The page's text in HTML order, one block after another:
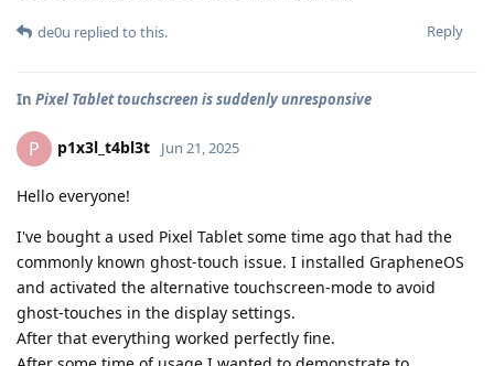
Reply
de0u replied to this.
In Pixel Tablet touchscreen is suddenly unresponsive
P p1x3l_t4bl3t Jun 21, 2025
Hello everyone!
I've bought a used Pixel Tablet some time ago that had the
commonly known ghost-touch issue. I installed GrapheneOS
and activated the alternative touchscreen-mode to avoid
ghost-touches in the display settings.
After that everything worked perfectly fine.